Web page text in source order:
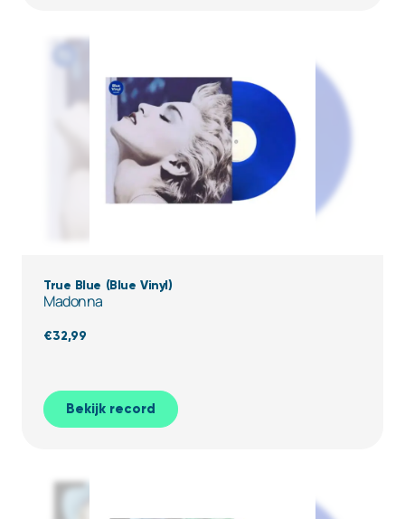
True Blue (Blue Vinyl)
Madonna
€32,99
Bekijk record